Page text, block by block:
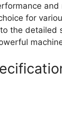
and
for
the detailed